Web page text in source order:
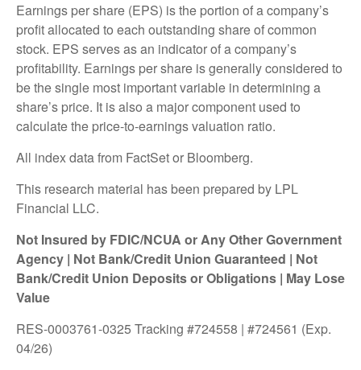
Earnings per share (EPS) is the portion of a company’s
profit allocated to each outstanding share of common
stock. EPS serves as an indicator of a company’s
profitability. Earnings per share is generally considered to
be the single most important variable in determining a
share’s price. It is also a major component used to
calculate the price-to-earnings valuation ratio.
All index data from FactSet or Bloomberg.
This research material has been prepared by LPL
Financial LLC.
Not Insured by FDIC/NCUA or Any Other Government
Agency | Not Bank/Credit Union Guaranteed | Not
Bank/Credit Union Deposits or Obligations | May Lose
Value
RES-0003761-0325 Tracking #724558 | #724561 (Exp.
04/26)